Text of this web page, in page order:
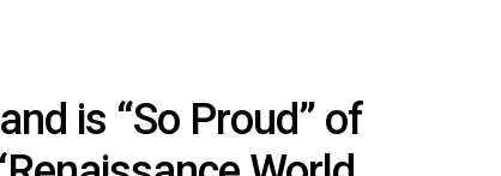
is “So Proud” of